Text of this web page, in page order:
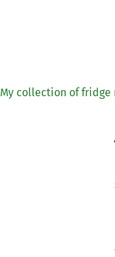
My collection of fridge